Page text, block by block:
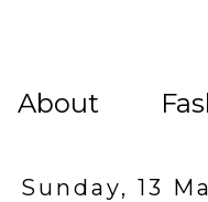
About
Sunday, 13